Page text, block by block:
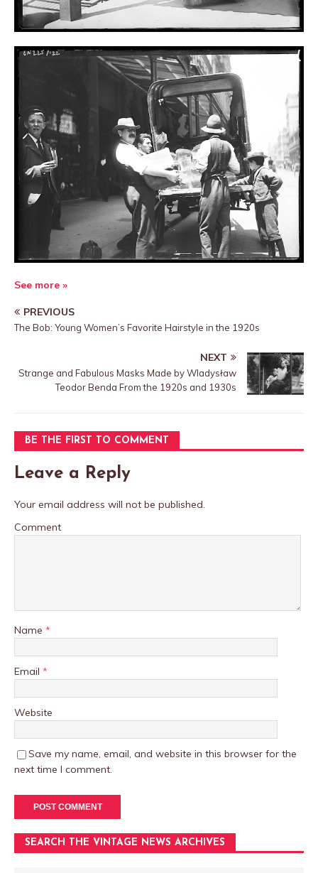
See more »
PREVIOUS
The Bob: Young Women’s Favorite Hairstyle in the 1920s
NEXT
Strange and Fabulous Masks Made by Wladysław
Teodor Benda From the 1920s and 1930s
BE THE FIRST TO COMMENT
Leave a Reply
Your email address will not be published.
Comment
Name *
Email *
Website
Save my name, email, and website in this browser for the
next time I comment.
SEARCH THE VINTAGE NEWS ARCHIVES